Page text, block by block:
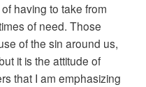
having to take from
of need. Those
of the sin around us,
it is the attitude of
that I am emphasizing